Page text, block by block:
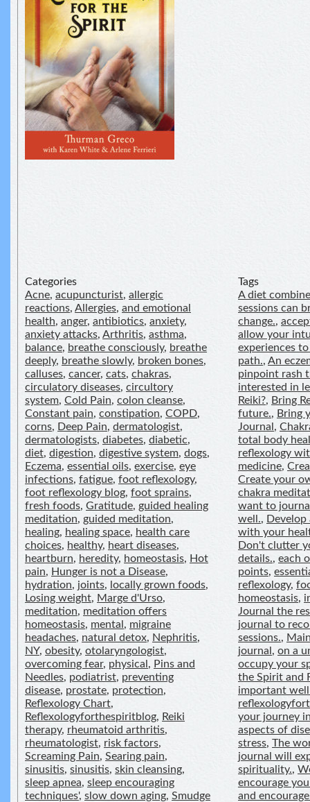
Categories
Acne, acupuncturist, allergic
reactions, Allergies, and emotional
health, anger, antibiotics, anxiety,
anxiety attacks, Arthritis, asthma,
balance, breathe consciously, breathe
deeply, breathe slowly, broken bones,
calluses, cancer, cats, chakras,
circulatory diseases, circultory
system, Cold Pain, colon cleanse,
Constant pain, constipation, COPD,
corns, Deep Pain, dermatologist,
dermatologists, diabetes, diabetic,
diet, digestion, digestive system, dogs,
Eczema, essential oils, exercise, eye
infections, fatigue, foot reflexology,
foot reflexology blog, foot sprains,
fresh foods, Gratitude, guided healing
meditation, guided meditation,
healing, healing space, health care
choices, healthy, heart diseases,
heartburn, heredity, homeostasis, Hot
pain, Hunger is not a Disease,
hydration, joints, locally grown foods,
Losing weight, Marge d'Urso,
meditation, meditation offers
homeostasis, mental , migraine
headaches, natural detox, Nephritis,
NY, obesity, otolaryngologist,
overcoming fear, physical , Pins and
Needles, podiatrist, preventing
disease, prostate, protection,
Reflexology Chart,
Reflexologyforthespiritblog, Reiki
therapy, rheumatoid arthritis,
rheumatologist, risk factors,
Screaming Pain, Searing pain,
sinusitis, sinusitis, skin cleansing,
sleep apnea, sleep encouraging
techniques', slow down aging, Smudge
Tags
A diet
sessions can
change.,
allow your
experiences
path., An
pinpoint rash
interested in
Reiki?, Bring
future., Bring
Journal ,
total body
reflexology
medicine,
Create your
chakra
want to
well.,
with your
Don't clutter
details., each
points,
reflexology,
homeostasis,
Journal the
journal to
sessions.,
journal , on a
occupy your
the Spirit and
important
your journey
aspects of
stress, The
journal will
spirituality.,
encourage
and